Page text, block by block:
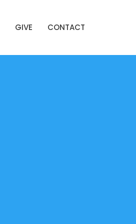
GIVE CONTACT